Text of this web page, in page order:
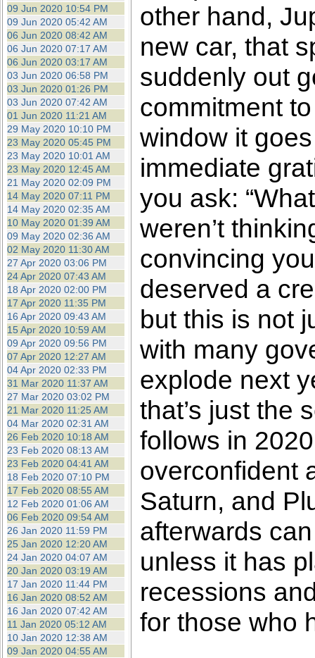
09 Jun 2020 10:54 PM
09 Jun 2020 05:42 AM
06 Jun 2020 08:42 AM
06 Jun 2020 07:17 AM
06 Jun 2020 03:17 AM
03 Jun 2020 06:58 PM
03 Jun 2020 01:26 PM
03 Jun 2020 07:42 AM
01 Jun 2020 11:21 AM
29 May 2020 10:10 PM
23 May 2020 05:45 PM
23 May 2020 10:01 AM
23 May 2020 12:45 AM
21 May 2020 02:09 PM
14 May 2020 07:11 PM
14 May 2020 02:35 AM
10 May 2020 01:39 AM
09 May 2020 02:36 AM
02 May 2020 11:30 AM
27 Apr 2020 03:06 PM
24 Apr 2020 07:43 AM
18 Apr 2020 02:00 PM
17 Apr 2020 11:35 PM
16 Apr 2020 09:43 AM
15 Apr 2020 10:59 AM
09 Apr 2020 09:56 PM
07 Apr 2020 12:27 AM
04 Apr 2020 02:33 PM
31 Mar 2020 11:37 AM
27 Mar 2020 03:02 PM
21 Mar 2020 11:25 AM
04 Mar 2020 02:31 AM
26 Feb 2020 10:18 AM
23 Feb 2020 08:13 AM
23 Feb 2020 04:41 AM
18 Feb 2020 07:10 PM
17 Feb 2020 08:55 AM
12 Feb 2020 01:06 AM
06 Feb 2020 09:54 AM
26 Jan 2020 11:59 PM
25 Jan 2020 12:20 AM
24 Jan 2020 04:07 AM
20 Jan 2020 03:19 AM
17 Jan 2020 11:44 PM
16 Jan 2020 08:52 AM
16 Jan 2020 07:42 AM
11 Jan 2020 05:12 AM
10 Jan 2020 12:38 AM
09 Jan 2020 04:55 AM
other hand,
new car, that
suddenly out
commitment
window it
immediate
you ask:
weren’t
convincing
deserved a
but this is not
with many
explode next
that’s just the
follows in
overconfident
Saturn, and
afterwards
unless it has
recessions
for those who